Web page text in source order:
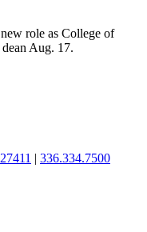
role as College of
Aug. 17.
| 336.334.7500